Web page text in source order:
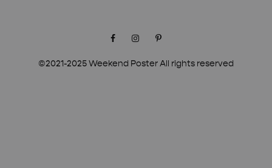
©2021-2025 Weekend Poster All rights reserved
FacebookInstagramPinterest